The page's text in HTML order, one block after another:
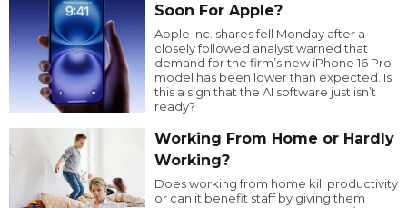
Soon For Apple?
Apple Inc. shares fell Monday after a
closely followed analyst warned that
demand for the firm’s new iPhone 16 Pro
model has been lower than expected. Is
this a sign that the AI software just isn’t
ready?
Working From Home or Hardly
Working?
Does working from home kill productivity
or can it benefit staff by giving them